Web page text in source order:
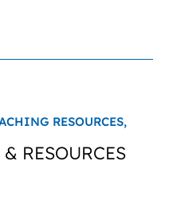
RESOURCES,
RESOURCES